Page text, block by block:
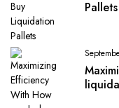
Pallets